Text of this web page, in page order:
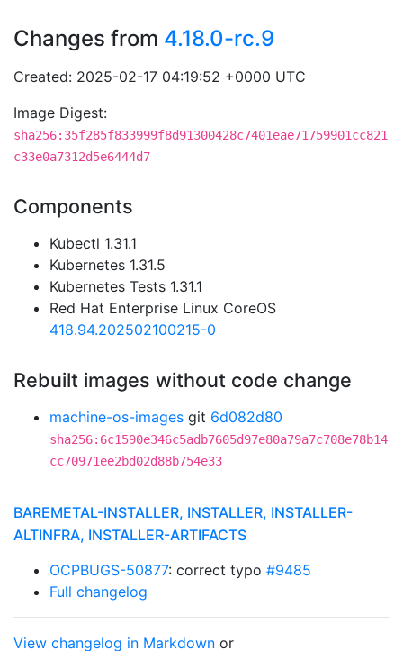
Changes from 4.18.0-rc.9
Created: 2025-02-17 04:19:52 +0000 UTC
Image Digest:
sha256:35f285f833999f8d91300428c7401eae71759901cc821
c33e0a7312d5e6444d7
Components
Kubectl 1.31.1
Kubernetes 1.31.5
Kubernetes Tests 1.31.1
Red Hat Enterprise Linux CoreOS
418.94.202502100215-0
Rebuilt images without code change
machine-os-images git 6d082d80
sha256:6c1590e346c5adb7605d97e80a79a7c708e78b14
cc70971ee2bd02d88b754e33
BAREMETAL-INSTALLER, INSTALLER, INSTALLER-
ALTINFRA, INSTALLER-ARTIFACTS
OCPBUGS-50877: correct typo #9485
Full changelog
View changelog in Markdown or